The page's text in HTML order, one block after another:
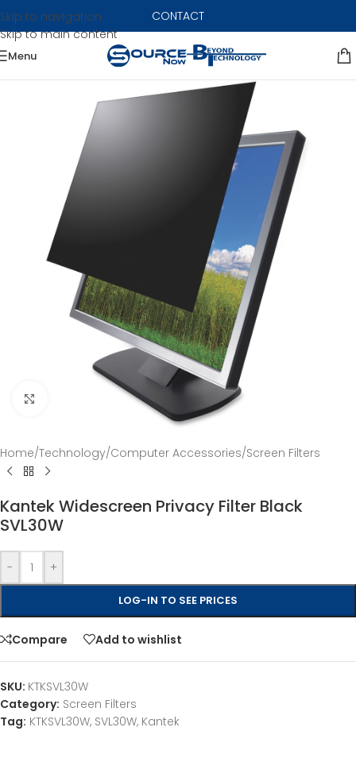
Skip to navigation
Skip to main content
CONTACT
Menu
Click to enlarge
Home/Technology/Computer Accessories/Screen Filters
Kantek Widescreen Privacy Filter Black
SVL30W
- +
LOG-IN TO SEE PRICES
Compare Add to wishlist
SKU: KTKSVL30W
Category: Screen Filters
Tag: KTKSVL30W, SVL30W, Kantek